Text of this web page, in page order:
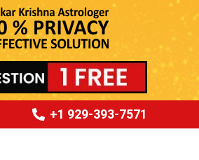
+1 929-393-7571